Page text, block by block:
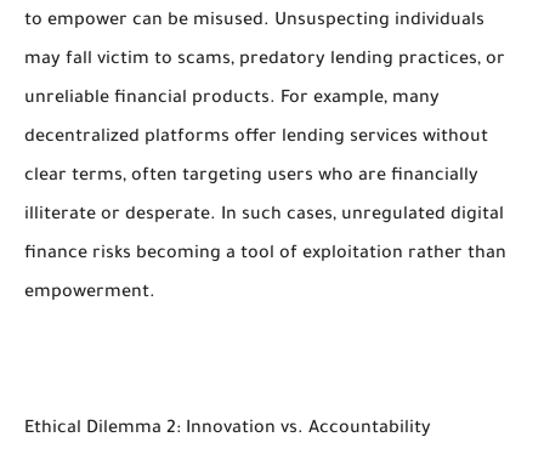
to empower can be misused. Unsuspecting individuals
may fall victim to scams, predatory lending practices, or
unreliable financial products. For example, many
decentralized platforms offer lending services without
clear terms, often targeting users who are financially
illiterate or desperate. In such cases, unregulated digital
finance risks becoming a tool of exploitation rather than
empowerment.
Ethical Dilemma 2: Innovation vs. Accountability